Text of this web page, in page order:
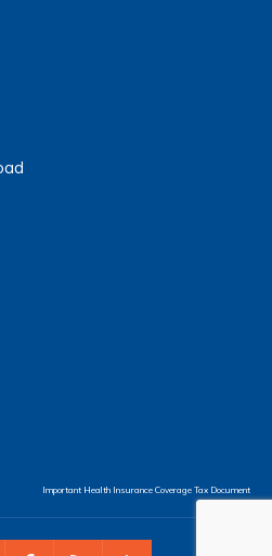
Important Health Insurance Coverage Tax Document